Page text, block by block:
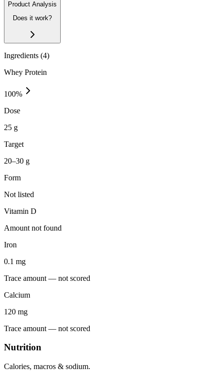
Product Analysis
Does it work?
Ingredients (4)
Whey Protein
100%
Dose
25 g
Target
20–30 g
Form
Not listed
Vitamin D
Amount not found
Iron
0.1 mg
Trace amount — not scored
Calcium
120 mg
Trace amount — not scored
Nutrition
Calories, macros & sodium.